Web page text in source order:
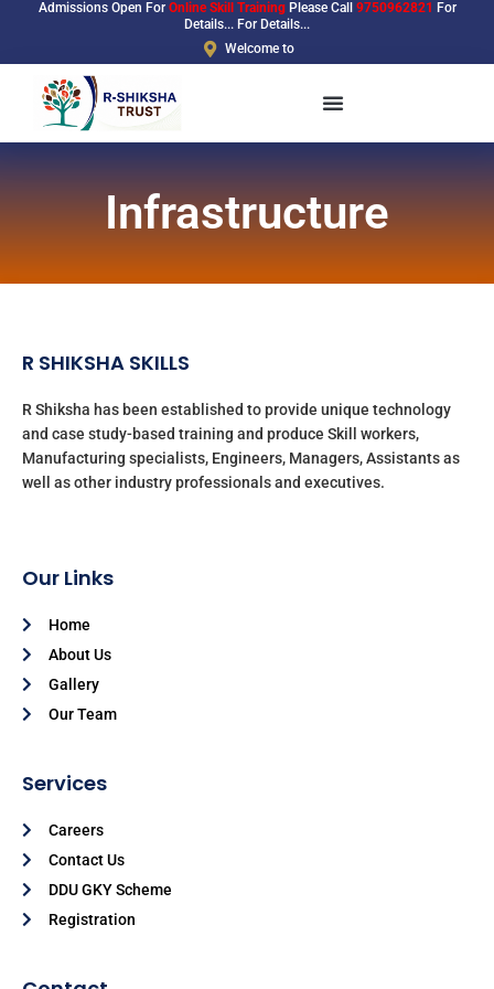
Welcome to
Admissions Open For Online Skill TrainingPlease Call 9750962821 For
Details... For Details...
Infrastructure
R SHIKSHA SKILLS
R Shiksha has been established to provide unique technology
and case study-based training and produce Skill workers,
Manufacturing specialists, Engineers, Managers, Assistants as
well as other industry professionals and executives.
Our Links
Home
About Us
Gallery
Our Team
Services
Careers
Contact Us
DDU GKY Scheme
Registration